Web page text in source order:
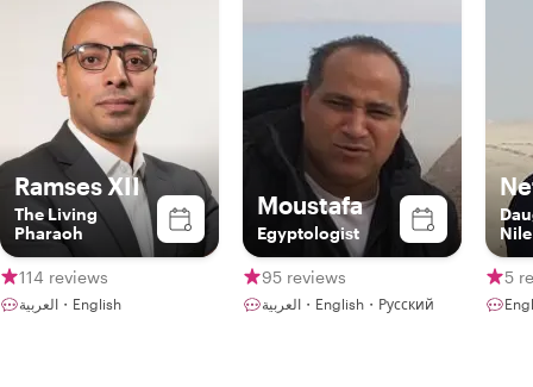
Ramses XII
The Living
Pharaoh
114 reviews
العربية・English
Moustafa
Egyptologist
95 reviews
العربية・English・Русский
Nile
5